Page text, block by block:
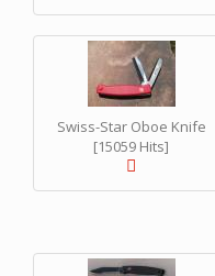
Swiss-Star Oboe Knife
[15059 Hits]